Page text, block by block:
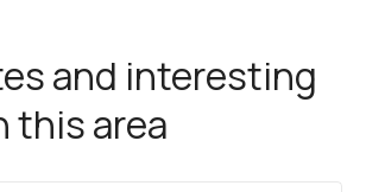
and interesting
this area